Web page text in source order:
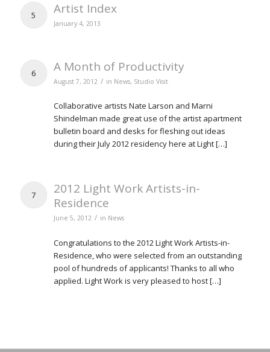
5 Artist Index
January 4, 2013
6 A Month of Productivity
August 7, 2012 / in News, Studio Visit
Collaborative artists Nate Larson and Marni
Shindelman made great use of the artist apartment
bulletin board and desks for fleshing out ideas
during their July 2012 residency here at Light […]
7
2012 Light Work Artists-in-
Residence
June 5, 2012 / in News
Congratulations to the 2012 Light Work Artists-in-
Residence, who were selected from an outstanding
pool of hundreds of applicants! Thanks to all who
applied. Light Work is very pleased to host […]